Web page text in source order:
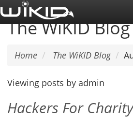
Skip
to
main
The WiKID Blog
Home The WiKID Blog
Viewing posts by admin
Hackers For